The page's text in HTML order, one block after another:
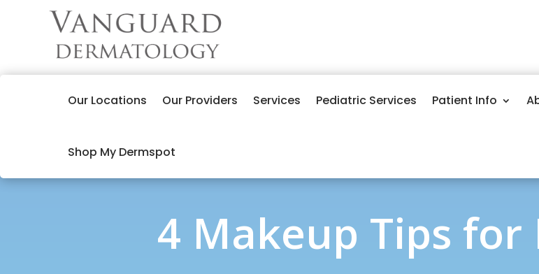
Our Locations Our Providers Services Pediatric Services Patient Info
Shop My Dermspot
4 Makeup Tips